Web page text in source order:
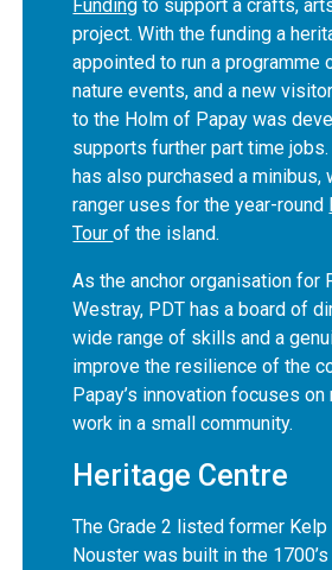
Funding to support a crafts,
project. With the funding a
appointed to run a programme
nature events, and a new
to the Holm of Papay was
supports further part time
has also purchased a minibus,
ranger uses for the year-round
Tourof the island.
As the anchor organisation for
Westray, PDT has a board of
wide range of skills and a
improve the resilience of the
Papay’s innovation focuses
work in a small community.
Heritage Centre
The Grade 2 listed former
Nouster was built in the